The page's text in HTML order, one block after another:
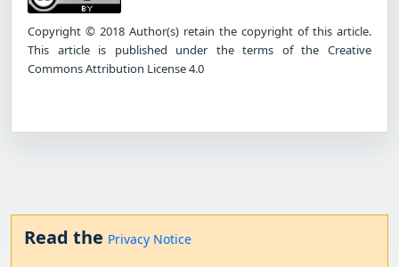
Copyright © 2018 Author(s) retain the copyright of this article.
This article is published under the terms of the Creative
Commons Attribution License 4.0
Read the Privacy Notice